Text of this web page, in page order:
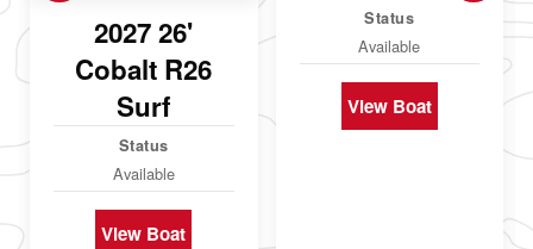
2027 26'
Cobalt R26
Surf
Status
Available
View Boat
Status
Available
View Boat